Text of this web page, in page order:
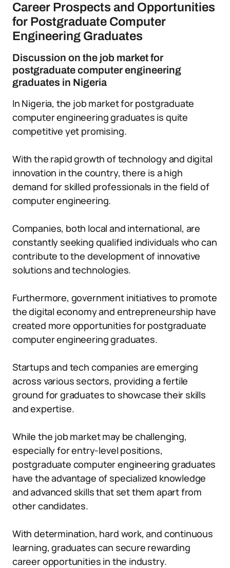
Career Prospects and Opportunities
for Postgraduate Computer
Engineering Graduates
Discussion on the job market for
postgraduate computer engineering
graduates in Nigeria
In Nigeria, the job market for postgraduate
computer engineering graduates is quite
competitive yet promising.
With the rapid growth of technology and digital
innovation in the country, there is a high
demand for skilled professionals in the field of
computer engineering.
Companies, both local and international, are
constantly seeking qualified individuals who can
contribute to the development of innovative
solutions and technologies.
Furthermore, government initiatives to promote
the digital economy and entrepreneurship have
created more opportunities for postgraduate
computer engineering graduates.
Startups and tech companies are emerging
across various sectors, providing a fertile
ground for graduates to showcase their skills
and expertise.
While the job market may be challenging,
especially for entry-level positions,
postgraduate computer engineering graduates
have the advantage of specialized knowledge
and advanced skills that set them apart from
other candidates.
With determination, hard work, and continuous
learning, graduates can secure rewarding
career opportunities in the industry.